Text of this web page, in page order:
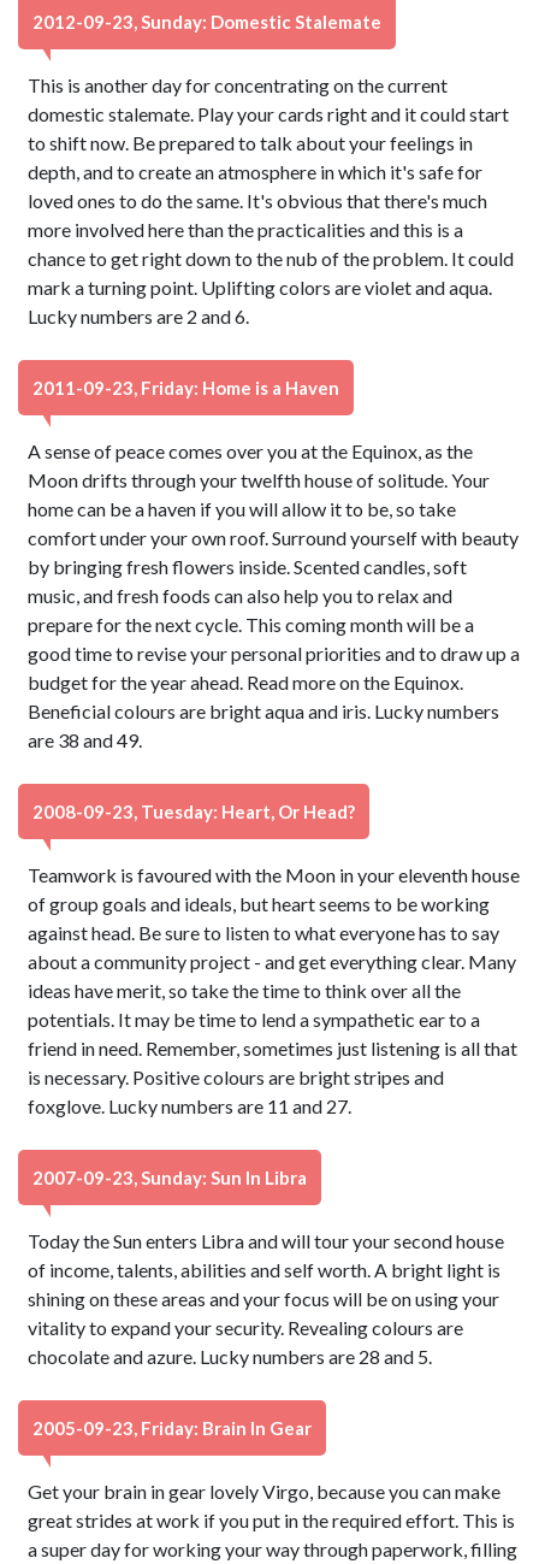
2012-09-23, Sunday: Domestic Stalemate
This is another day for concentrating on the current
domestic stalemate. Play your cards right and it could start
to shift now. Be prepared to talk about your feelings in
depth, and to create an atmosphere in which it's safe for
loved ones to do the same. It's obvious that there's much
more involved here than the practicalities and this is a
chance to get right down to the nub of the problem. It could
mark a turning point. Uplifting colors are violet and aqua.
Lucky numbers are 2 and 6.
2011-09-23, Friday: Home is a Haven
A sense of peace comes over you at the Equinox, as the
Moon drifts through your twelfth house of solitude. Your
home can be a haven if you will allow it to be, so take
comfort under your own roof. Surround yourself with beauty
by bringing fresh flowers inside. Scented candles, soft
music, and fresh foods can also help you to relax and
prepare for the next cycle. This coming month will be a
good time to revise your personal priorities and to draw up a
budget for the year ahead. Read more on the Equinox.
Beneficial colours are bright aqua and iris. Lucky numbers
are 38 and 49.
2008-09-23, Tuesday: Heart, Or Head?
Teamwork is favoured with the Moon in your eleventh house
of group goals and ideals, but heart seems to be working
against head. Be sure to listen to what everyone has to say
about a community project - and get everything clear. Many
ideas have merit, so take the time to think over all the
potentials. It may be time to lend a sympathetic ear to a
friend in need. Remember, sometimes just listening is all that
is necessary. Positive colours are bright stripes and
foxglove. Lucky numbers are 11 and 27.
2007-09-23, Sunday: Sun In Libra
Today the Sun enters Libra and will tour your second house
of income, talents, abilities and self worth. A bright light is
shining on these areas and your focus will be on using your
vitality to expand your security. Revealing colours are
chocolate and azure. Lucky numbers are 28 and 5.
2005-09-23, Friday: Brain In Gear
Get your brain in gear lovely Virgo, because you can make
great strides at work if you put in the required effort. This is
a super day for working your way through paperwork, filling